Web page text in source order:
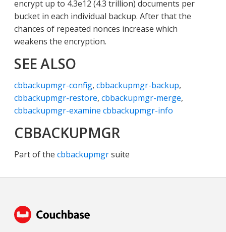
encrypt up to 4.3e12 (4.3 trillion) documents per
bucket in each individual backup. After that the
chances of repeated nonces increase which
weakens the encryption.
SEE ALSO
cbbackupmgr-config, cbbackupmgr-backup,
cbbackupmgr-restore, cbbackupmgr-merge,
cbbackupmgr-examine cbbackupmgr-info
CBBACKUPMGR
Part of the cbbackupmgrsuite